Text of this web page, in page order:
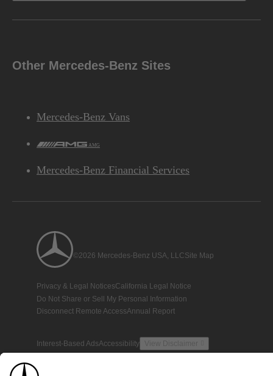
Other Mercedes-Benz Sites
Mercedes-Benz Vans
AMG
Mercedes-Benz Financial Services
©2026 Mercedes-Benz USA, LLCSite Map
Privacy & Legal NoticesCalifornia Legal Notice
Do Not Share or Sell My Personal Information
Disconnect Remote AccessAnnual Report
Interest-Based AdsAccessibility View Disclaimer